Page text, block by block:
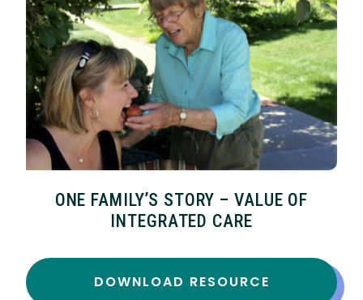
ONE FAMILY’S STORY – VALUE OF
INTEGRATED CARE
DOWNLOAD RESOURCE